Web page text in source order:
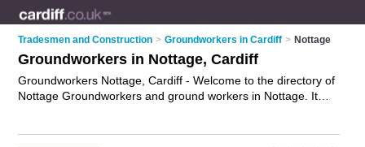
Tradesmen and Construction > Groundworkers in Cardiff > Nottage
Groundworkers in Nottage, Cardiff
Groundworkers Nottage, Cardiff - Welcome to the directory of
Nottage Groundworkers and ground workers in Nottage. It